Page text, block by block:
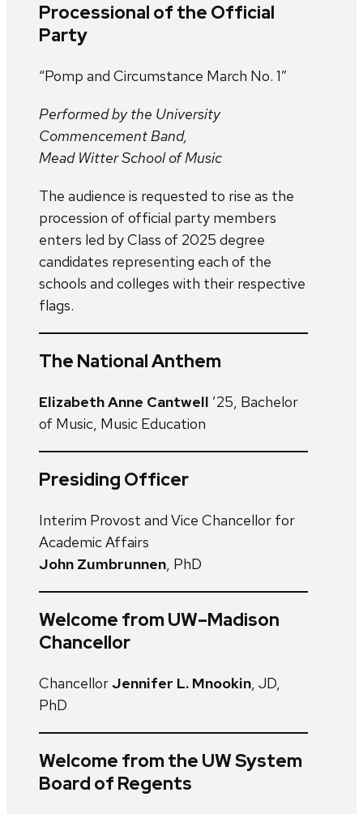
Processional of the Official
Party
“Pomp and Circumstance March No. 1”
Performed by the University
Commencement Band,
Mead Witter School of Music
The audience is requested to rise as the
procession of official party members
enters led by Class of 2025 degree
candidates representing each of the
schools and colleges with their respective
flags.
The National Anthem
Elizabeth Anne Cantwell ’25, Bachelor
of Music, Music Education
Presiding Officer
Interim Provost and Vice Chancellor for
Academic Affairs
John Zumbrunnen, PhD
Welcome from UW–Madison
Chancellor
ChancellorJennifer L. Mnookin, JD,
PhD
Welcome from the UW System
Board of Regents